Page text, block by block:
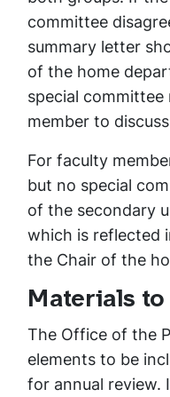
committee
summary letter
of the home
special
member to
For faculty
but no special
of the secondary
which is reflected
the Chair of the
Materials
The Office of the
elements to be
for annual review.